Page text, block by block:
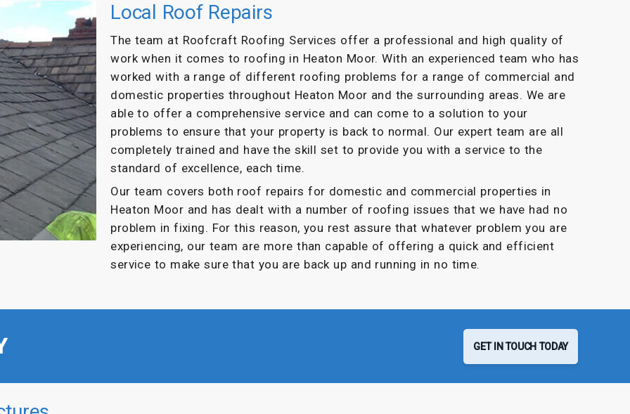
Local Roof Repairs
The team at Roofcraft Roofing Services offer a professional and high quality of
work when it comes to roofing in Heaton Moor. With an experienced team who has
worked with a range of different roofing problems for a range of commercial and
domestic properties throughout Heaton Moor and the surrounding areas. We are
able to offer a comprehensive service and can come to a solution to your
problems to ensure that your property is back to normal. Our expert team are all
completely trained and have the skill set to provide you with a service to the
standard of excellence, each time.
Our team covers both roof repairs for domestic and commercial properties in
Heaton Moor and has dealt with a number of roofing issues that we have had no
problem in fixing. For this reason, you rest assure that whatever problem you are
experiencing, our team are more than capable of offering a quick and efficient
service to make sure that you are back up and running in no time.
GET IN TOUCH TODAY